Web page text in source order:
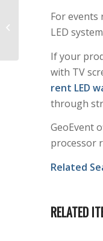
For events
LED
If your
with TV
rent LED
through
GeoEvent
processor
Related
RELATED
LED Video Wall Rental
20’x9.9’ P2.6mm